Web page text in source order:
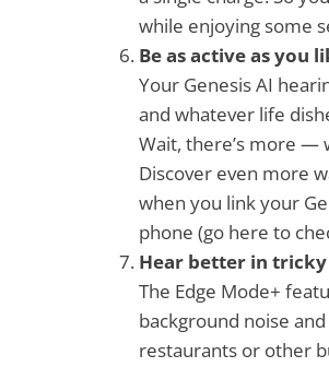
while enjoying some
Be as active as
Your Genesis AI
and whatever life
Wait, there’s more —
Discover even more
when you link your
phone (go here to
Hear better in tricky
The Edge Mode+
background noise
restaurants or other